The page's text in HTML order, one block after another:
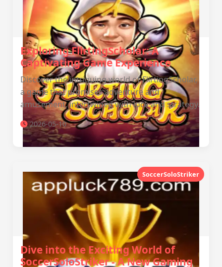
Exploring FlirtingScholar: A
Captivating Game Experience
Discover the intriguing world of FlirtingScholar,
a game that promises adventure and
amusement, intertwined with luck and strategy.
2026-05-10
SoccerSoloStriker
Dive into the Exciting World of
SoccerSoloStriker - A New Gaming